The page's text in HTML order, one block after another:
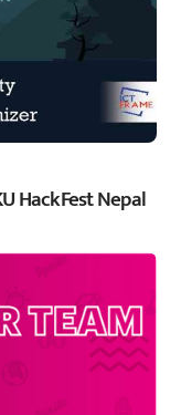
HackFest Nepal